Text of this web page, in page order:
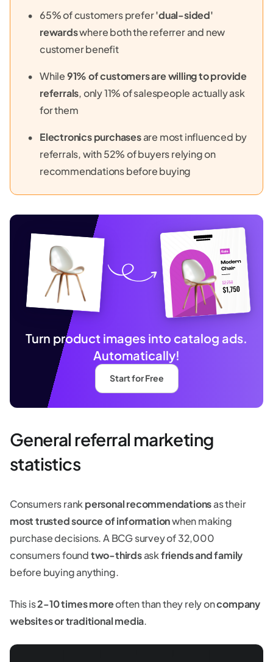
65% of customers prefer'dual-sided'
rewardswhere both the referrer and new
customer benefit
While91% of customers are willing to provide
referrals, only 11% of salespeople actually ask
for them
Electronics purchasesare most influenced by
referrals, with 52% of buyers relying on
recommendations before buying
Turn product images into catalog ads.
Automatically!
Start for Free
General referral marketing
statistics
Consumers rankpersonal recommendationsas their
most trusted source of informationwhen making
purchase decisions. A BCG survey of 32,000
consumers foundtwo-thirdsaskfriends and family
before buying anything.
This is2-10 times moreoften than they rely oncompany
websites or traditional media.